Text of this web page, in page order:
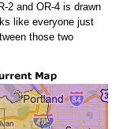
2 and OR-4 is drawn
like everyone just
those two